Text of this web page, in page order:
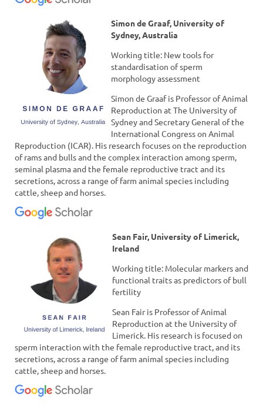
Simon de Graaf, University of
Sydney, Australia
Working title: New tools for
standardisation of sperm
morphology assessment
Simon de Graaf is Professor of Animal
Reproduction at The University of
Sydney and Secretary General of the
International Congress on Animal
Reproduction (ICAR). His research focuses on the reproduction
of rams and bulls and the complex interaction among sperm,
seminal plasma and the female reproductive tract and its
secretions, across a range of farm animal species including
cattle, sheep and horses.
Sean Fair, University of Limerick,
Ireland
Working title: Molecular markers and
functional traits as predictors of bull
fertility
Sean Fair is Professor of Animal
Reproduction at the University of
Limerick. His research is focused on
sperm interaction with the female reproductive tract, and its
secretions, across a range of farm animal species including
cattle, sheep and horses.